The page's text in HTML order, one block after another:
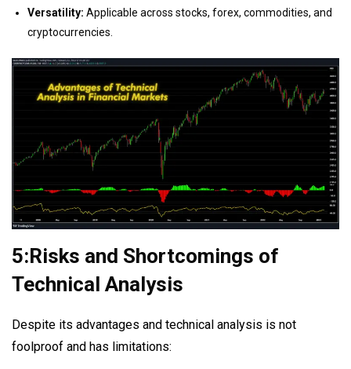
Versatility: Applicable across stocks, forex, commodities, and
cryptocurrencies.
5:Risks and Shortcomings of
Technical Analysis
Despite its advantages and technical analysis is not
foolproof and has limitations: